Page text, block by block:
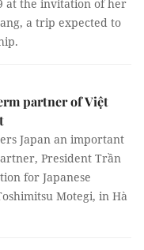
at the invitation of her
a trip expected to
partner of Việt
Japan an important
President Trần
for Japanese
Motegi, in Hà